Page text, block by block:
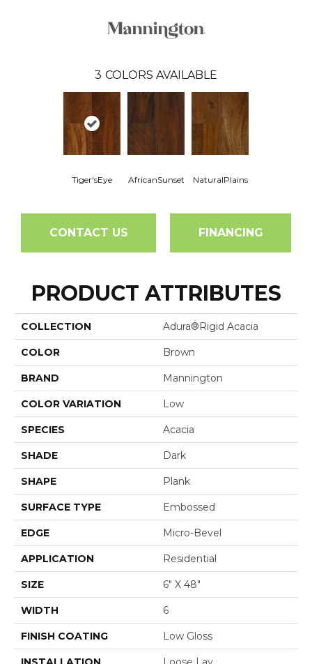
3 COLORS AVAILABLE
Tiger'sEye AfricanSunset NaturalPlains
CONTACT US FINANCING
PRODUCT ATTRIBUTES
COLLECTION Adura®rigid Acacia
COLOR Brown
BRAND Mannington
COLOR VARIATION Low
SPECIES Acacia
SHADE Dark
SHAPE Plank
SURFACE TYPE Embossed
EDGE Micro-Bevel
APPLICATION Residential
SIZE 6" X 48"
WIDTH 6
FINISH COATING Low Gloss